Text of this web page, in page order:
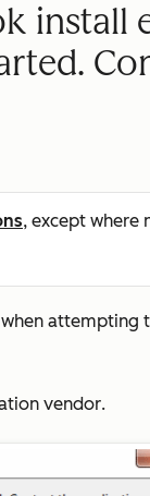
install
, except where
attempting
vendor.